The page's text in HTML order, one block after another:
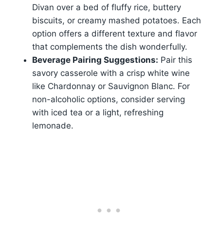
Divan over a bed of fluffy rice, buttery
biscuits, or creamy mashed potatoes. Each
option offers a different texture and flavor
that complements the dish wonderfully.
Beverage Pairing Suggestions: Pair this
savory casserole with a crisp white wine
like Chardonnay or Sauvignon Blanc. For
non-alcoholic options, consider serving
with iced tea or a light, refreshing
lemonade.